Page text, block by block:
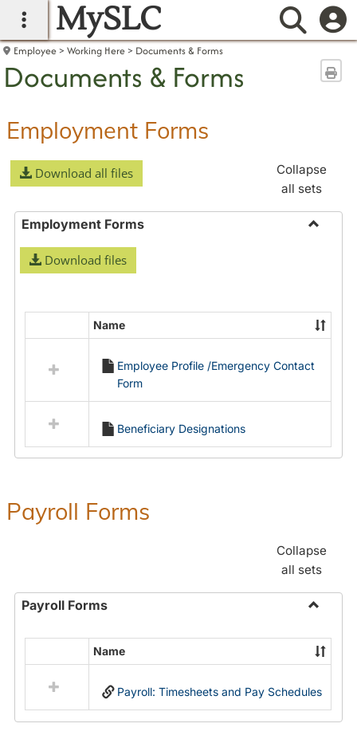
main navigation
MySLC
Employee Working Here Documents & Forms
Documents & Forms
Employment Forms
Download all files
Collapse
all sets
Employment Forms
Download files
resources
Employment
Forms
Name
Employee Profile /Emergency Contact
Form
Beneficiary Designations
Payroll Forms
Collapse
all sets
Payroll Forms
Payroll
Forms
resources
in
Name
Payroll: Timesheets and Pay Schedules